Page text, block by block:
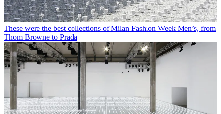
These were the best collections of Milan Fashion Week Men’s, from
Thom Browne to Prada